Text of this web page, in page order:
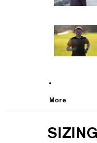
More